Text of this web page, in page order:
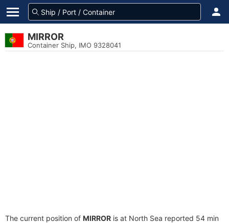
MIRROR
Container Ship, IMO 9328041
The current position of MIRROR is at North Sea reported 54 min